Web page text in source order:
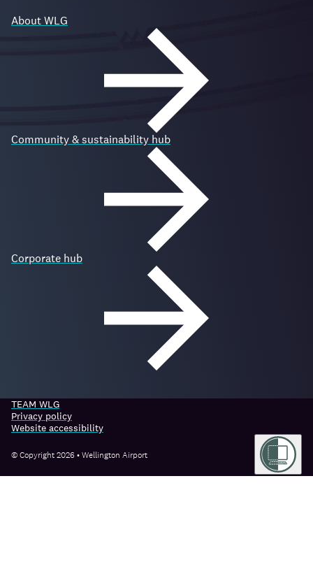
About WLG
Community & sustainability hub
Corporate hub
TEAM WLG
Privacy policy
Website accessibility
© Copyright 2026 • Wellington Airport